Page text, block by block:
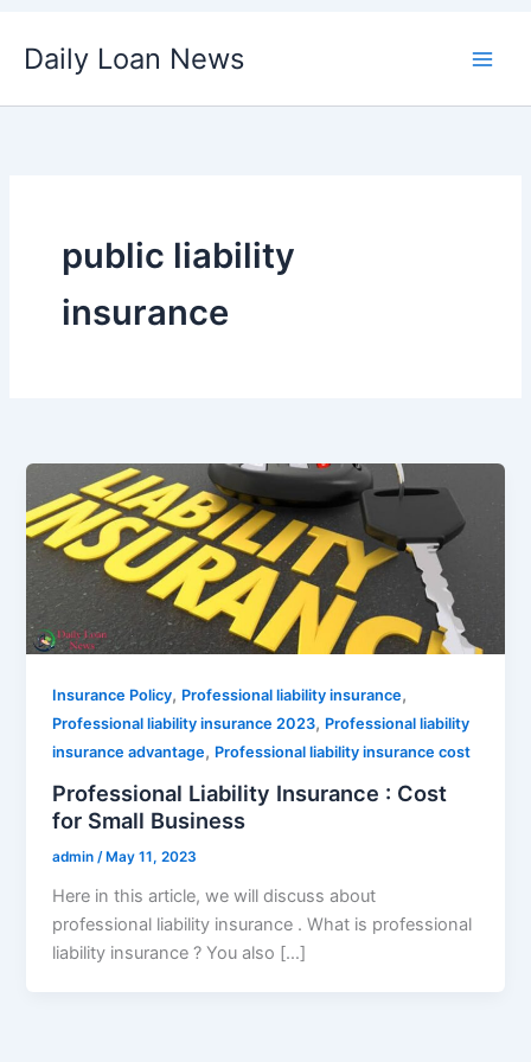
Daily Loan News
public liability
insurance
Insurance Policy, Professional liability insurance,
Professional liability insurance 2023, Professional liability
insurance advantage, Professional liability insurance cost
Professional Liability Insurance : Cost
for Small Business
admin /May 11, 2023
Here in this article, we will discuss about
professional liability insurance . What is professional
liability insurance ? You also […]